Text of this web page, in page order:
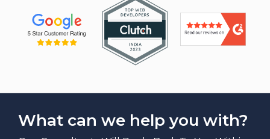
What can we help you with?